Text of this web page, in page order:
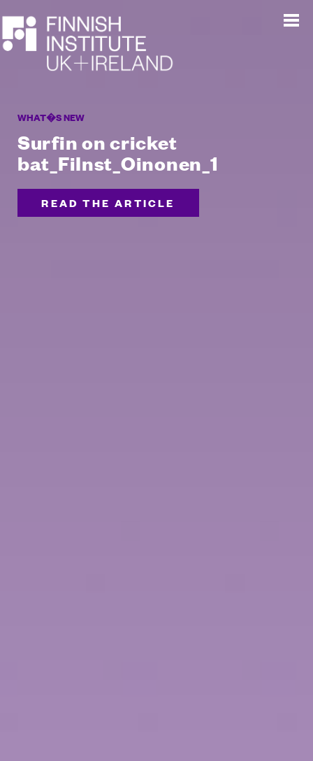
WHAT�S NEW
Surfin on cricket
bat_FiInst_Oinonen_1
READ THE ARTICLE